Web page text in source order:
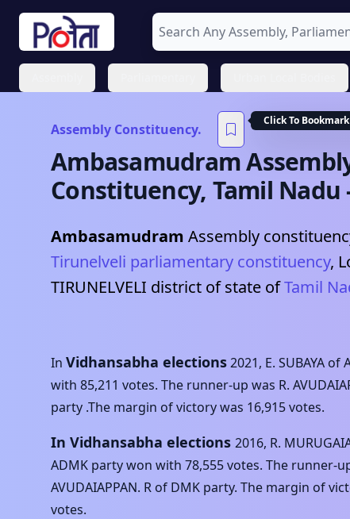
Assembly Constituency.
Click To
Ambasamudram
Constituency, Tamil Nadu
Ambasamudram Assembly
Tirunelveli parliamentary constituency,
TIRUNELVELI district of state ofTamil
In Vidhansabha elections2021, E. SUBAYA of
with 85,211 votes. The runner-up was R.
party .The margin of victory was 16,915votes.
In Vidhansabha elections 2016, R.
ADMK party won with 78,555votes. The runner-
AVUDAIAPPAN. R of DMK party. The margin of
votes.